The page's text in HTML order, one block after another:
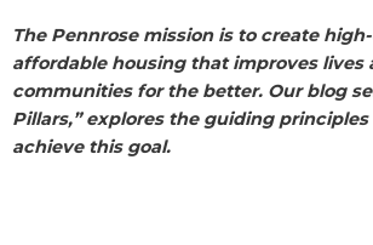
The Pennrose mission is to create
affordable housing that improves lives
communities for the better. Our blog
Pillars,” explores the guiding
achieve this goal.